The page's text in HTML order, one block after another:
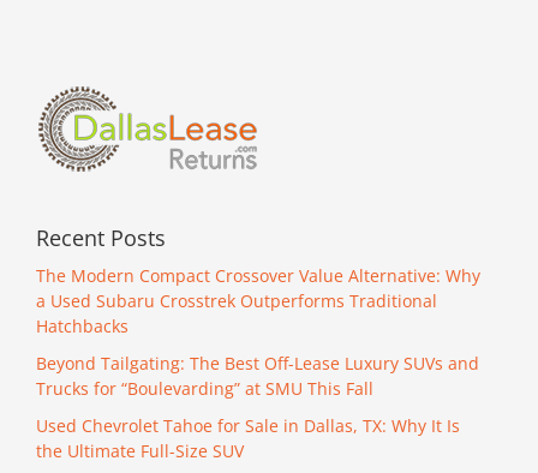
Recent Posts
The Modern Compact Crossover Value Alternative: Why
a Used Subaru Crosstrek Outperforms Traditional
Hatchbacks
Beyond Tailgating: The Best Off-Lease Luxury SUVs and
Trucks for “Boulevarding” at SMU This Fall
Used Chevrolet Tahoe for Sale in Dallas, TX: Why It Is
the Ultimate Full-Size SUV